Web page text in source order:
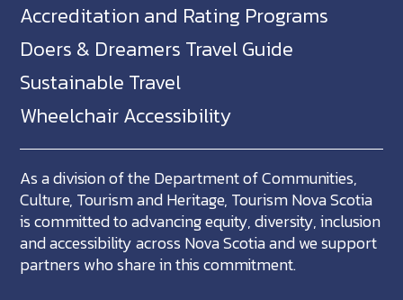
Accreditation and Rating Programs
Doers & Dreamers Travel Guide
Sustainable Travel
Wheelchair Accessibility
As a division of the Department of Communities,
Culture, Tourism and Heritage, Tourism Nova Scotia
is committed to advancing equity, diversity, inclusion
and accessibility across Nova Scotia and we support
partners who share in this commitment.